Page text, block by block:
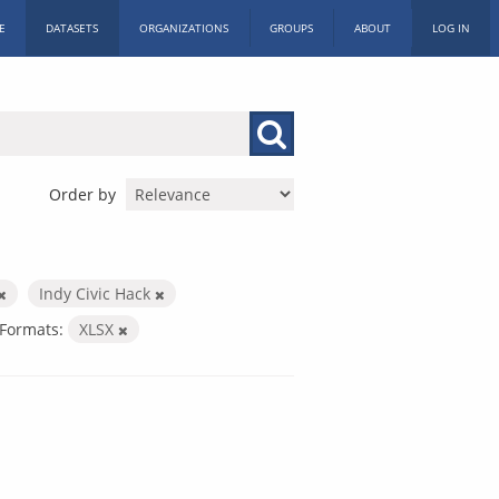
DATASETS ORGANIZATIONS GROUPS ABOUT LOG IN
Order by
Indy Civic Hack
Formats: XLSX